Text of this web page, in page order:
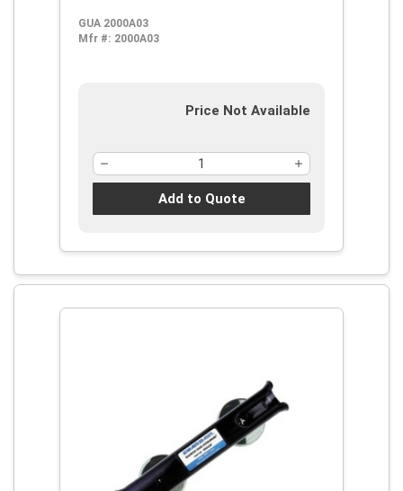
GUA 2000A03
Mfr #: 2000A03
Price Not Available
Add to Quote